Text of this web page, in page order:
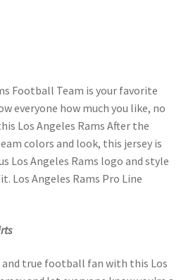
Football Team is your favorite
everyone how much you like, no
Los Angeles Rams After the
colors and look, this jersey is
Los Angeles Rams logo and style
Los Angeles Rams Pro Line
true football fan with this Los